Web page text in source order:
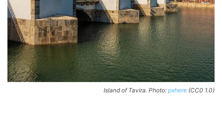
Island of Tavira. Photo: pxhere (CC0 1.0)